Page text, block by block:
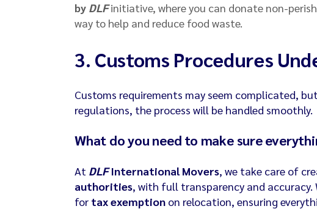
by DLFinitiative, where you can donate non-
way to help and reduce food waste.
3. Customs Procedures
Customs requirements may seem complicated,
regulations, the process will be handled smoothly.
What do you need to make sure
At DLFInternational Movers, we take care of
authorities, with full transparency and
for tax exemption on relocation, ensuring